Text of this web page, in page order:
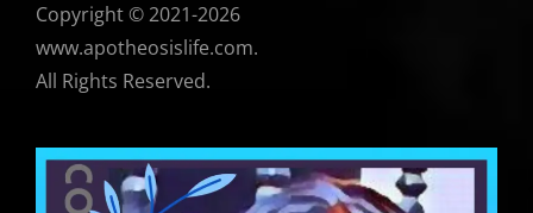
Copyright © 2021-2026
www.apotheosislife.com.
All Rights Reserved.